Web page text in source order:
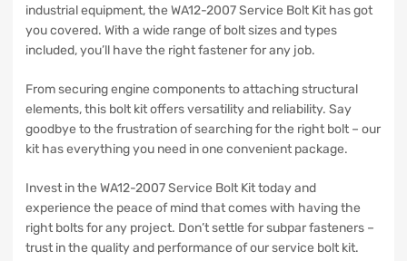
industrial equipment, the WA12-2007 Service Bolt Kit has got
you covered. With a wide range of bolt sizes and types
included, you’ll have the right fastener for any job.
From securing engine components to attaching structural
elements, this bolt kit offers versatility and reliability. Say
goodbye to the frustration of searching for the right bolt – our
kit has everything you need in one convenient package.
Invest in the WA12-2007 Service Bolt Kit today and
experience the peace of mind that comes with having the
right bolts for any project. Don’t settle for subpar fasteners –
trust in the quality and performance of our service bolt kit.